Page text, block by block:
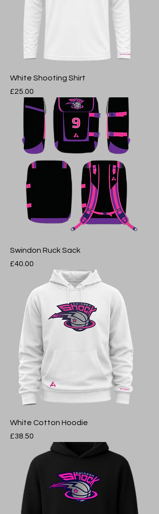
White Shooting Shirt
Price
£25.00
Swindon Ruck Sack
Price
£40.00
White Cotton Hoodie
Price
£38.50